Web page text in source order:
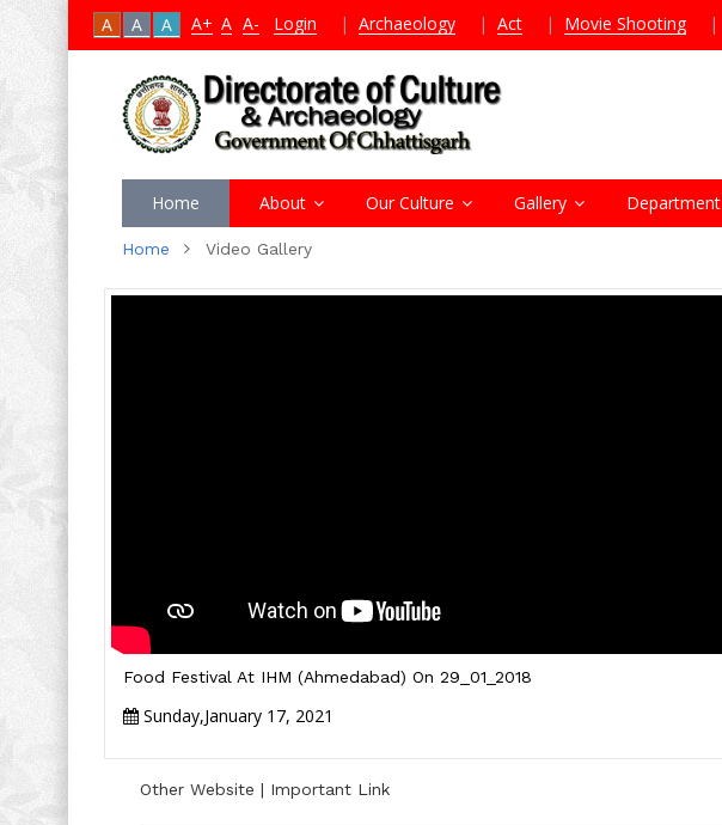
A+ A A-
A A A Login | Archaeology | Act | Movie Shooting |
Home About Our Culture Gallery Department
Home Video Gallery
Food Festival At IHM (Ahmedabad) On 29_01_2018
Sunday,January 17, 2021
Other Website | Important Link